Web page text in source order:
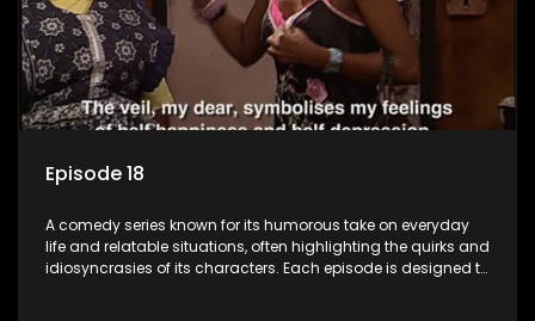
Episode 18
A comedy series known for its humorous take on everyday
life and relatable situations, often highlighting the quirks and
idiosyncrasies of its characters. Each episode is designed to